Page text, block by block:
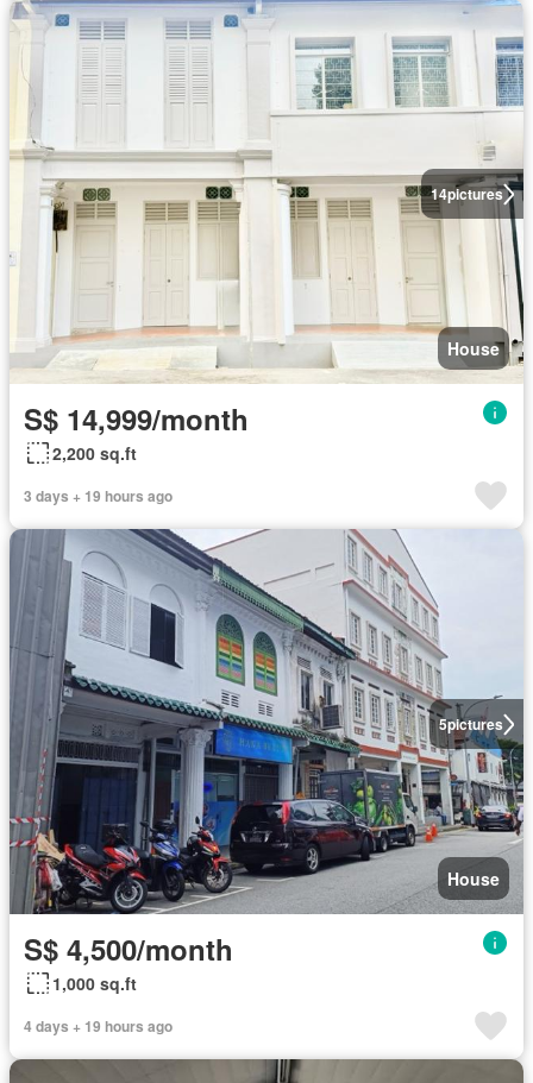
14pictures
House
S$ 14,999/month
2,200 sq.ft
3 days + 19 hours ago
5pictures
House
S$ 4,500/month
1,000 sq.ft
4 days + 19 hours ago